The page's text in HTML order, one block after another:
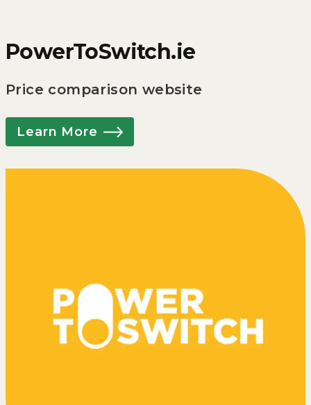
PowerToSwitch.ie
Price comparison website
Learn More